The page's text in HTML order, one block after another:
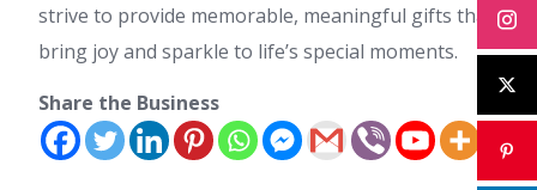
strive to provide memorable, meaningful gifts that
bring joy and sparkle to life’s special moments.
Share the Business